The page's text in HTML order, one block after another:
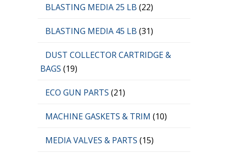
BLASTING MEDIA 25 LB (22)
BLASTING MEDIA 45 LB (31)
DUST COLLECTOR CARTRIDGE &
BAGS (19)
ECO GUN PARTS (21)
MACHINE GASKETS & TRIM (10)
MEDIA VALVES & PARTS (15)